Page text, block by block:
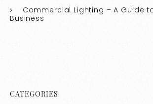
Commercial Lighting – A Guide
Business
CATEGORIES